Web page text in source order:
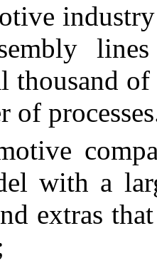
thousand
of
with a
extras